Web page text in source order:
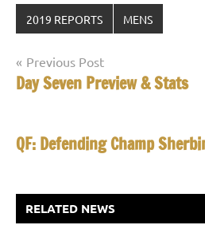
2019 REPORTS MENS
Post
navigation
Previous Post
Day Seven Preview & Stats
QF: Defending Champ
RELATED NEWS